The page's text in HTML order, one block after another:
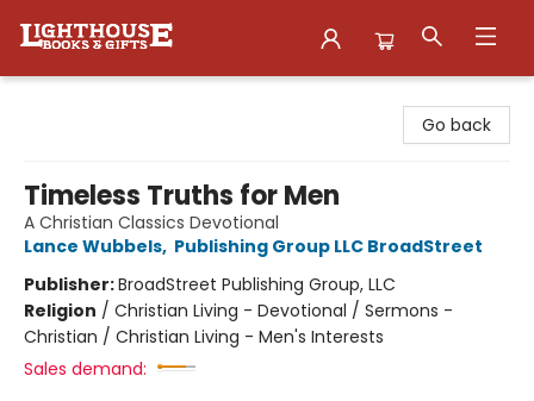
Go back
Timeless Truths for Men
A Christian Classics Devotional
Lance Wubbels, Publishing Group LLC BroadStreet
Publisher:BroadStreet Publishing Group, LLC
Religion / Christian Living - Devotional / Sermons -
Christian / Christian Living - Men's Interests
Sales demand: